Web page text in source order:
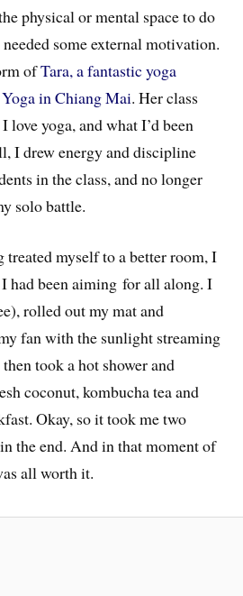
physical or mental space to do
some external motivation.
ofTara, a fantastic yoga
in Chiang Mai. Her class
love yoga, and what I’d been
I drew energy and discipline
in the class, and no longer
solo battle.
treated myself to a better room, I
had been aiming for all along. I
rolled out my mat and
fan with the sunlight streaming
took a hot shower and
coconut, kombucha tea and
Okay, so it took me two
the end. And in that moment of
all worth it.